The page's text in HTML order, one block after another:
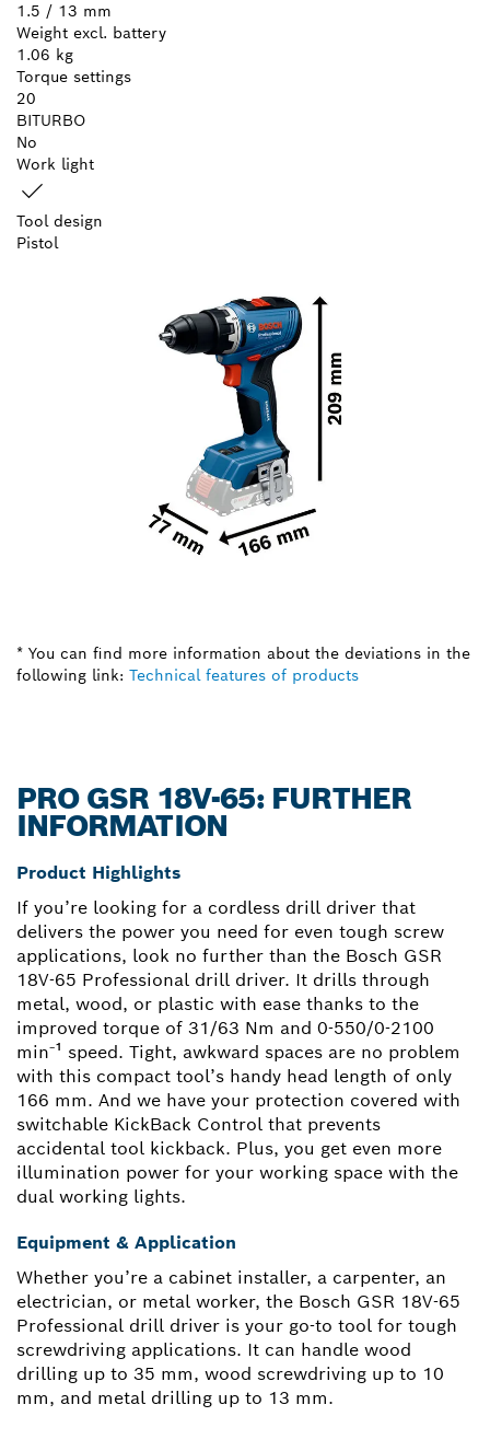
1.5 / 13 mm
Weight excl. battery
1.06 kg
Torque settings
20
BITURBO
No
Work light
Tool design
Pistol
* You can find more information about the deviations in the
following link: Technical features of products
PRO GSR 18V-65: FURTHER
INFORMATION
Product Highlights
If you’re looking for a cordless drill driver that
delivers the power you need for even tough screw
applications, look no further than the Bosch GSR
18V-65 Professional drill driver. It drills through
metal, wood, or plastic with ease thanks to the
improved torque of 31/63 Nm and 0-550/0-2100
min⁻¹ speed. Tight, awkward spaces are no problem
with this compact tool’s handy head length of only
166 mm. And we have your protection covered with
switchable KickBack Control that prevents
accidental tool kickback. Plus, you get even more
illumination power for your working space with the
dual working lights.
Equipment & Application
Whether you’re a cabinet installer, a carpenter, an
electrician, or metal worker, the Bosch GSR 18V-65
Professional drill driver is your go-to tool for tough
screwdriving applications. It can handle wood
drilling up to 35 mm, wood screwdriving up to 10
mm, and metal drilling up to 13 mm.